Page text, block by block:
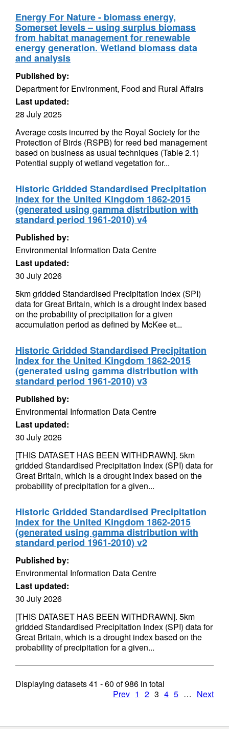
Energy For Nature - biomass energy,
Somerset levels – using surplus biomass
from habitat management for renewable
energy generation. Wetland biomass data
and analysis
Published by:
Department for Environment, Food and Rural Affairs
Last updated:
28 July 2025
Average costs incurred by the Royal Society for the
Protection of Birds (RSPB) for reed bed management
based on business as usual techniques (Table 2.1)
Potential supply of wetland vegetation for...
Historic Gridded Standardised Precipitation
Index for the United Kingdom 1862-2015
(generated using gamma distribution with
standard period 1961-2010) v4
Published by:
Environmental Information Data Centre
Last updated:
30 July 2026
5km gridded Standardised Precipitation Index (SPI)
data for Great Britain, which is a drought index based
on the probability of precipitation for a given
accumulation period as defined by McKee et...
Historic Gridded Standardised Precipitation
Index for the United Kingdom 1862-2015
(generated using gamma distribution with
standard period 1961-2010) v3
Published by:
Environmental Information Data Centre
Last updated:
30 July 2026
[THIS DATASET HAS BEEN WITHDRAWN]. 5km
gridded Standardised Precipitation Index (SPI) data for
Great Britain, which is a drought index based on the
probability of precipitation for a given...
Historic Gridded Standardised Precipitation
Index for the United Kingdom 1862-2015
(generated using gamma distribution with
standard period 1961-2010) v2
Published by:
Environmental Information Data Centre
Last updated:
30 July 2026
[THIS DATASET HAS BEEN WITHDRAWN]. 5km
gridded Standardised Precipitation Index (SPI) data for
Great Britain, which is a drought index based on the
probability of precipitation for a given...
Displaying datasets41 - 60 of986 in total
Prev 1 2 3 4 5 … Next